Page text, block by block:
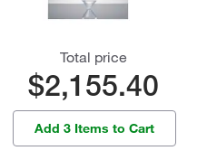
Total price
$2,155.40
Add 3 Items to Cart